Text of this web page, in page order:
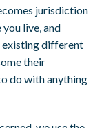
jurisdiction
live, and
existing different
their
do with anything